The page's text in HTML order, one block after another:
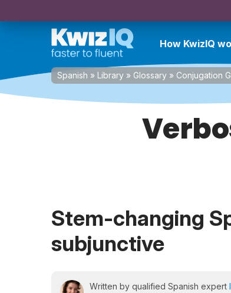
How KwizIQ
Spanish » Library » Glossary » Conjugation
Stem-changing
subjunctive
Written by qualified Spanish expert